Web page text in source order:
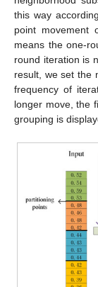
this way
point movement
means the one-
round iteration is
result, we set the
frequency of
longer move, the
grouping is